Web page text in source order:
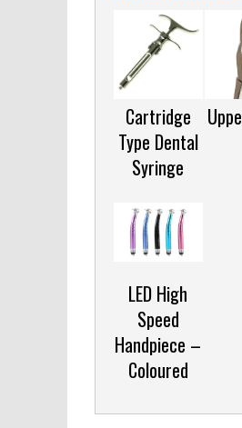
Cartridge
Type Dental
Syringe
LED High
Speed
Handpiece –
Coloured